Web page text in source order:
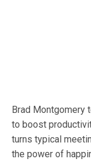
Brad Montgomery
to boost
turns typical
the power of